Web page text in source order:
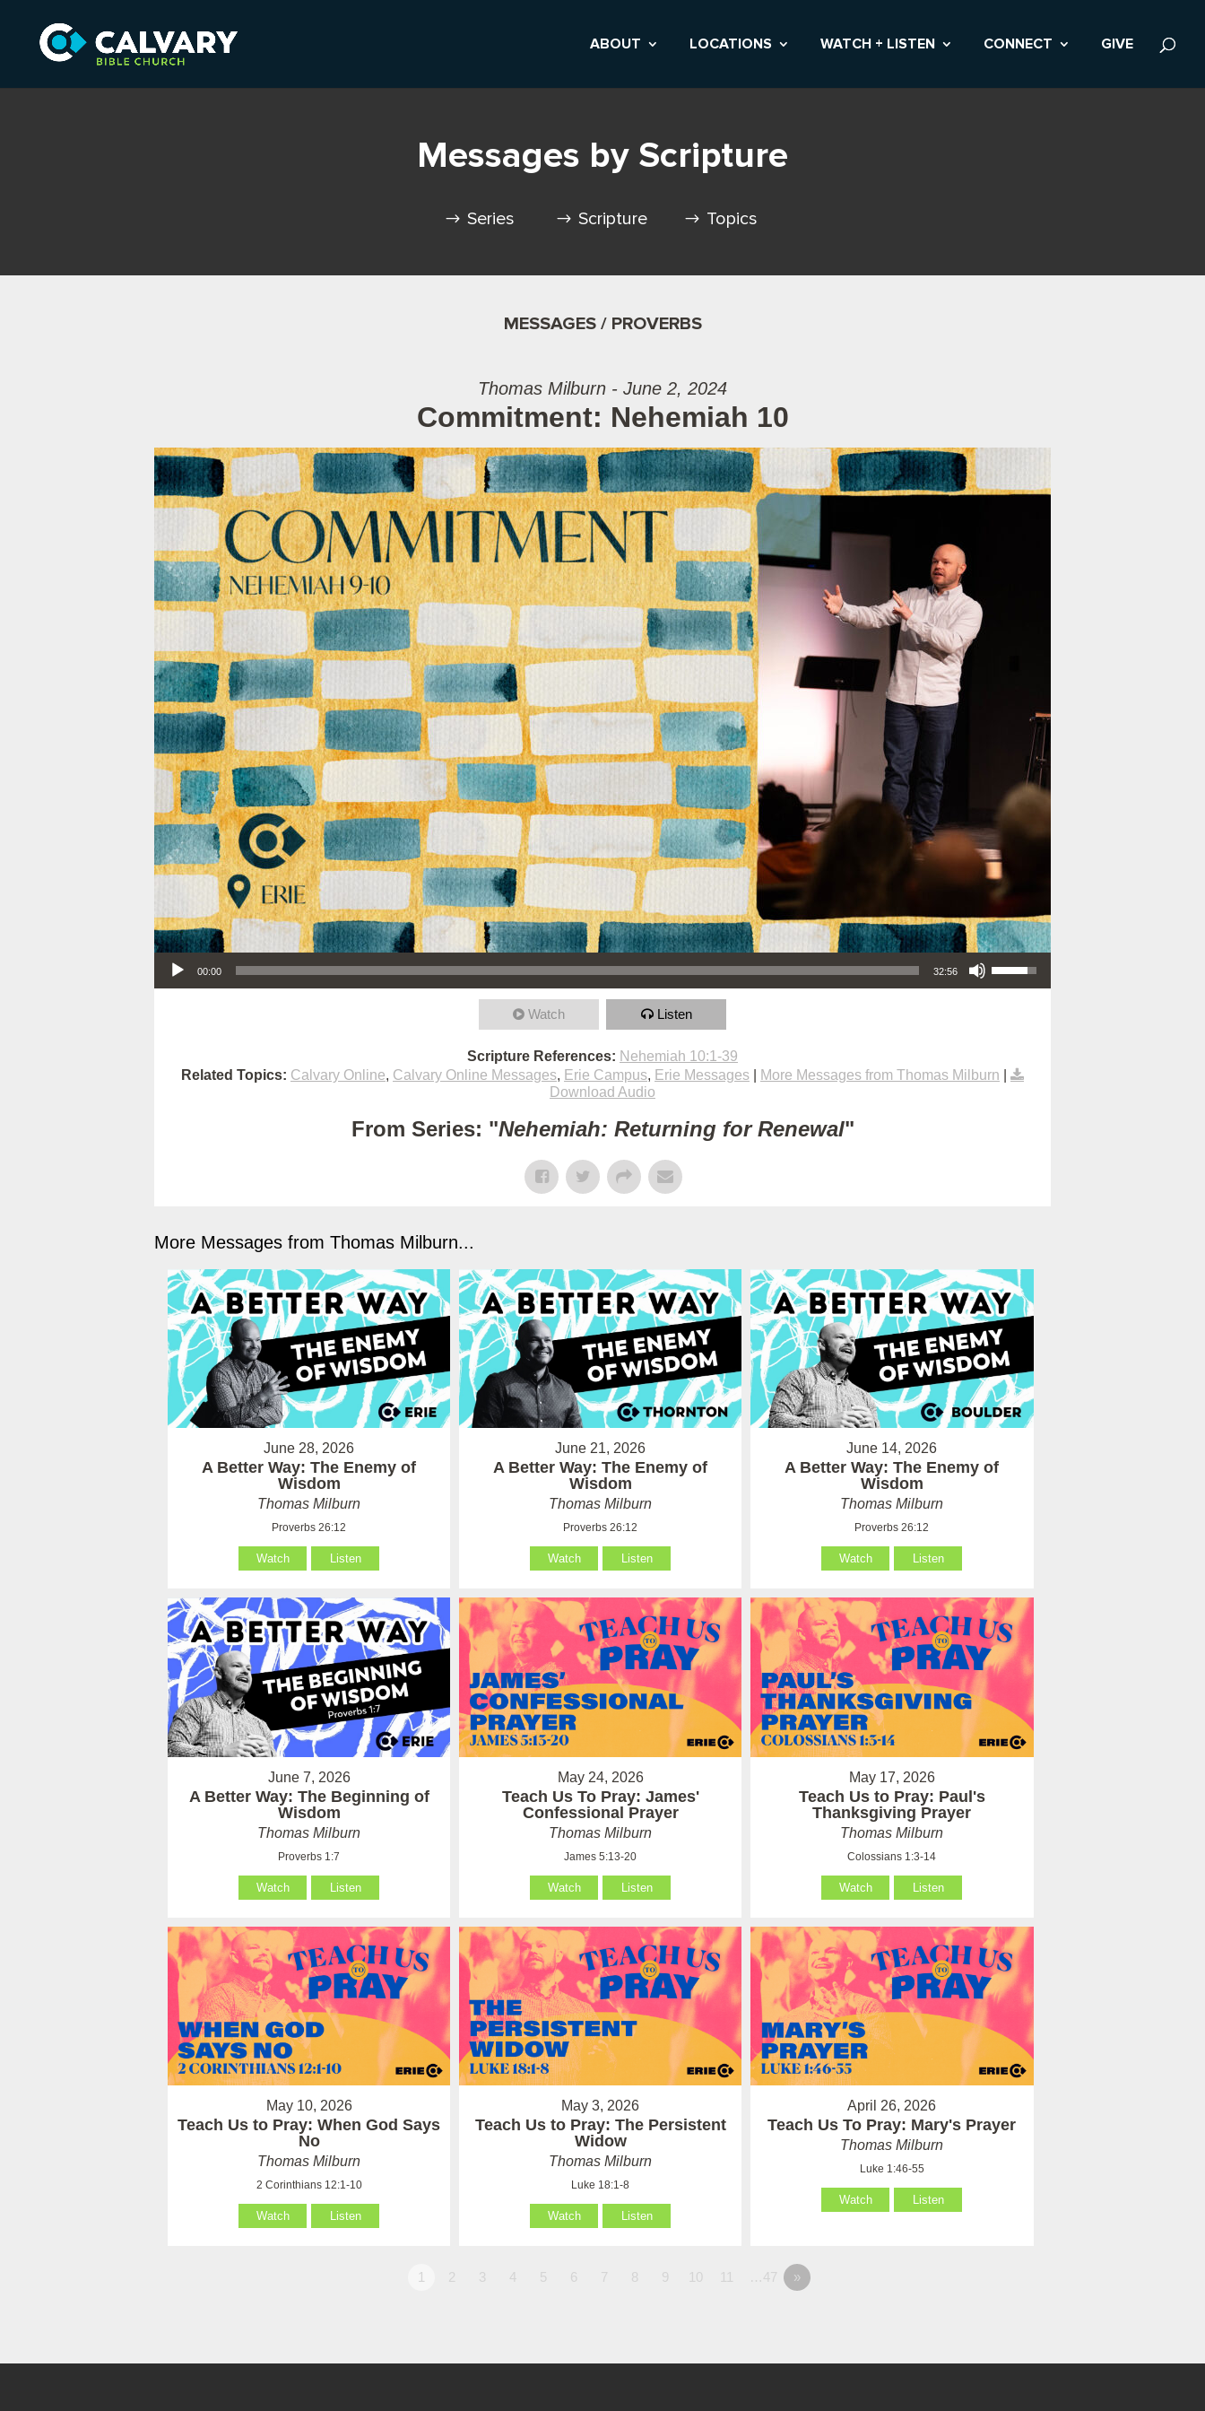
ABOUT LOCATIONS WATCH + LISTEN CONNECT GIVE
Messages by Scripture
Series Scripture Topics
MESSAGES / PROVERBS
Thomas Milburn - June 2, 2024
Commitment: Nehemiah 10
Audio Player
00:00 32:56
Use Up/Down Arrow keys to increase or decrease volume.
Watch Listen
Scripture References: Nehemiah 10:1-39
Related Topics: Calvary Online, Calvary Online Messages, Erie Campus, Erie Messages More Messages from Thomas Milburn
Download Audio
From Series: "Nehemiah: Returning for Renewal"
More Messages from Thomas Milburn...
June 28, 2026
A Better Way: The Enemy of
Wisdom
Thomas Milburn
Proverbs 26:12
Watch Listen
June 21, 2026
A Better Way: The Enemy of
Wisdom
Thomas Milburn
Proverbs 26:12
Watch Listen
June 14, 2026
A Better Way: The Enemy of
Wisdom
Thomas Milburn
Proverbs 26:12
Watch Listen
June 7, 2026
A Better Way: The Beginning of
Wisdom
Thomas Milburn
Proverbs 1:7
Watch Listen
May 24, 2026
Teach Us To Pray: James'
Confessional Prayer
Thomas Milburn
James 5:13-20
Watch Listen
May 17, 2026
Teach Us to Pray: Paul's
Thanksgiving Prayer
Thomas Milburn
Colossians 1:3-14
Watch Listen
May 10, 2026
Teach Us to Pray: When God Says
No
Thomas Milburn
2 Corinthians 12:1-10
Watch Listen
May 3, 2026
Teach Us to Pray: The Persistent
Widow
Thomas Milburn
Luke 18:1-8
Watch Listen
April 26, 2026
Teach Us To Pray: Mary's Prayer
Thomas Milburn
Luke 1:46-55
Watch Listen
1 2 3 4 5 6 7 8 9 10 11 …47 »